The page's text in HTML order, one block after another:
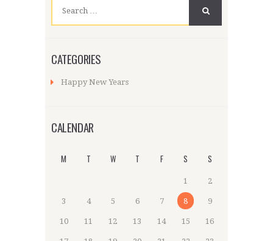
for:
CATEGORIES
Happy New Years
CALENDAR
M T W T F S S
1 2
3 4 5 6 7 8 9
10 11 12 13 14 15 16